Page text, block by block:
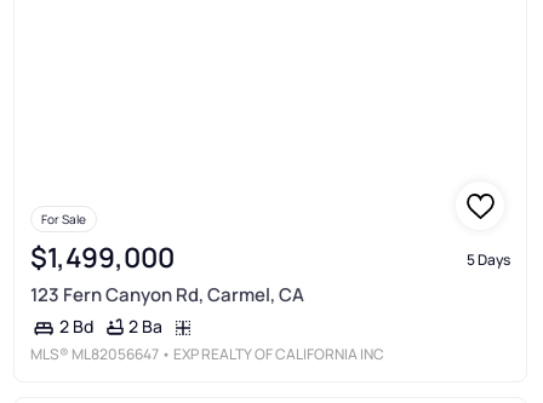
For Sale
$1,499,000 5 Days
123 Fern Canyon Rd, Carmel, CA
2 Bd 2 Ba
MLS® ML82056647 • EXP REALTY OF CALIFORNIA INC